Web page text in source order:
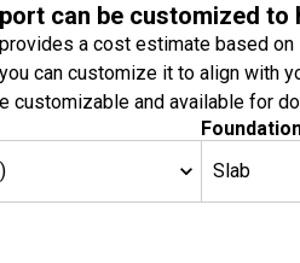
can be customized
a cost estimate based
can customize it to align with
customizable and available for
Slab